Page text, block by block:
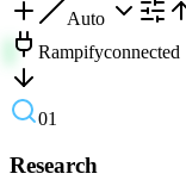
Auto
Rampifyconnected
01
Research